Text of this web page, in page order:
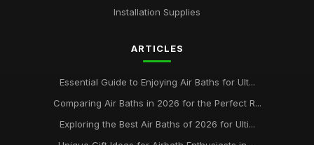
Installation Supplies
ARTICLES
Essential Guide to Enjoying Air Baths for Ult...
Comparing Air Baths in 2026 for the Perfect R...
Exploring the Best Air Baths of 2026 for Ulti...